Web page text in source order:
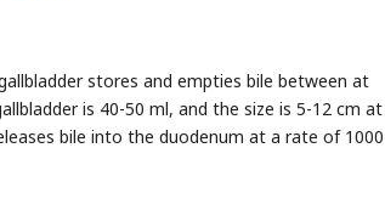
stores and empties bile between at
is 40-50 ml, and the size is 5-12 cm at
bile into the duodenum at a rate of 1000